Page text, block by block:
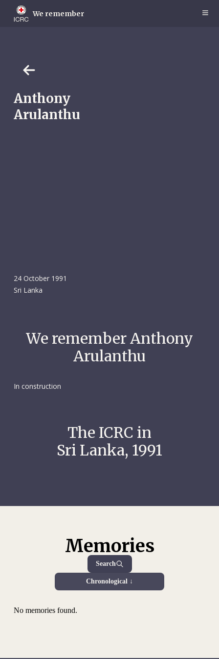
main
We remember
Anthony
Arulanthu
24 October 1991
Sri Lanka
We remember Anthony
Arulanthu
In construction
The ICRC in
Sri Lanka, 1991
Memories
Search
Chronological ↓
No memories found.